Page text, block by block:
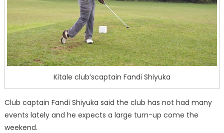
Kitale club’scaptain Fandi Shiyuka
Club captain Fandi Shiyuka said the club has not had many
events lately and he expects a large turn-up come the
weekend.